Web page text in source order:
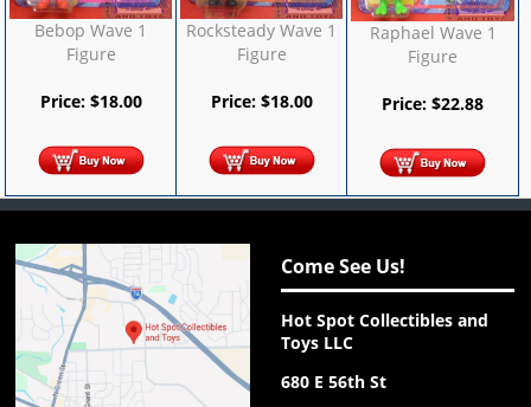
Bebop Wave 1
Figure
Price: $18.00
Rocksteady Wave 1
Figure
Price: $18.00
Raphael Wave 1
Figure
Price:$22.88
Come See Us!
Hot Spot Collectibles and
Toys LLC
680 E 56th St